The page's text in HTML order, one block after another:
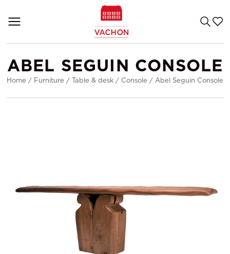
ABEL SEGUIN CONSOLE
Home / Furniture / Table & desk / Console / Abel Seguin Console